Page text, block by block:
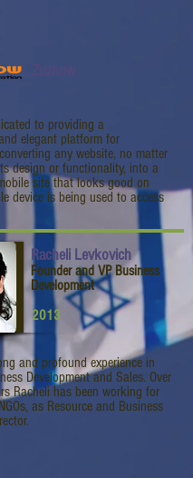
to providing a
elegant platform for
any website, no matter
design or functionality, into a
site that looks good on
device is being used to access
Racheli Levkovich
Founder and VP Business
Development
2013
and profound experience in
Development and Sales. Over
Racheli has been working for
as Resource and Business